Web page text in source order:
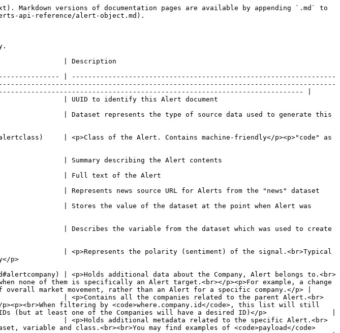
<br>  1 - positive polarity</p>                                                                                                                                                                                                                                             |
| company          | [AlertCompany](/alerts-api/alerts-api-reference/alert-object.md#alertcompany) | <p>Holds additional data about the Company, Alert belongs to.<br><br>May be "null" in case Alert is related to multiple companies at the same time, when none of them is specifically an Alert target.<br></p><p>For example, a change of the aluminum price may affect many dependent manufacturers, but being a result of overall market movement, rather than an Alert for a specific company.</p> |
| relatedCompanies | \[[AlertCompany](#alertcompany)!]                                             | <p>Contains all the companies related to the parent Alert.<br></p><p>For example, a change of the steel price may affect multiple manufacturers.</p><p><br>When filtering by <code>where.company.id</code>, this list will still contain a full set of companies related to the Alert, not just those with matching IDs (but at least one of the Companies will have a desired ID)</p>                |
| payload          | JSON!                                                                         | <p>Holds additional metadata related to the specific Alert.<br></p><p>Please, note that the metadata structure varies depending on the Alert's dataset, variable and class.<br><br>You may find examples of <code>payload</code> Object <a href="/pages/GIb3BI0MJnedqEB9DsfH">here</a>.</p>                                                                                                           |
| resource         | [AlertResource](#alertcompany-1)                                              | Resource that is affected by the given Alert, such as steel, coal, oil, etc. May be missing for Alerts from the datasets that are describing other type of events.                                                                                                                                                                                                                                    |
| period           | String!                                                                       | Defines the time window over which the change of variable was detected                                                                                                                                                                                                                                                                                                                                |
| publishedAt      | String!                                                                       | ISO 8601 timestamp when Alert was published by Craft                                                                                                                                                                                                                                                                                                                                                  |
| occuredAt        | String!                                                                       | ISO 8601 timestamp of change in the tracked value causing this Alert to be created.                                                                                                                                                                                                                                                                                                                   |

### AlertClass

Represents the category of changes that are described by an Alert.

| Field | Type    | Description                                   |
| ----- | ------- | --------------------------------------------- |
| code  | String! | URL-friendly class code                       |
| label | String! | A human-readable version of the Alert's class |

### AlertCompany

Stores a portion of the data from [Basic Company Information](/company-data-api/data-points/basic-company-information.md#basic-fields) for the Company this Alert belongs to.

| Field       | Type    | Description                                                                                                                                        |
| ---------